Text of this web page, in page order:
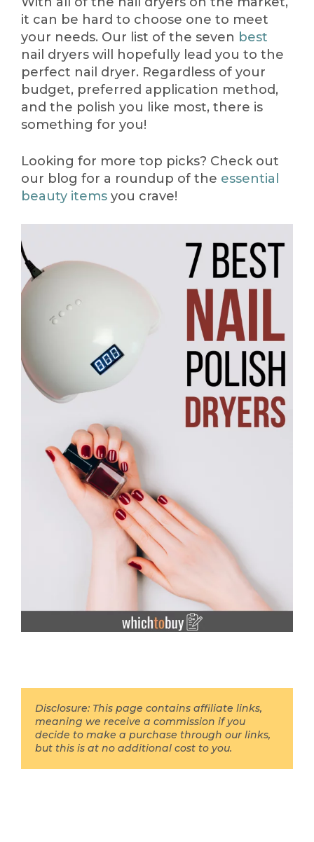
it can be hard to choose one to meet
your needs. Our list of the seven best
nail dryers will hopefully lead you to the
perfect nail dryer. Regardless of your
budget, preferred application method,
and the polish you like most, there is
something for you!
Looking for more top picks? Check out
our blog for a roundup of the essential
beauty items you crave!
Disclosure: This page contains affiliate links,
meaning we receive a commission if you
decide to make a purchase through our links,
but this is at no additional cost to you.